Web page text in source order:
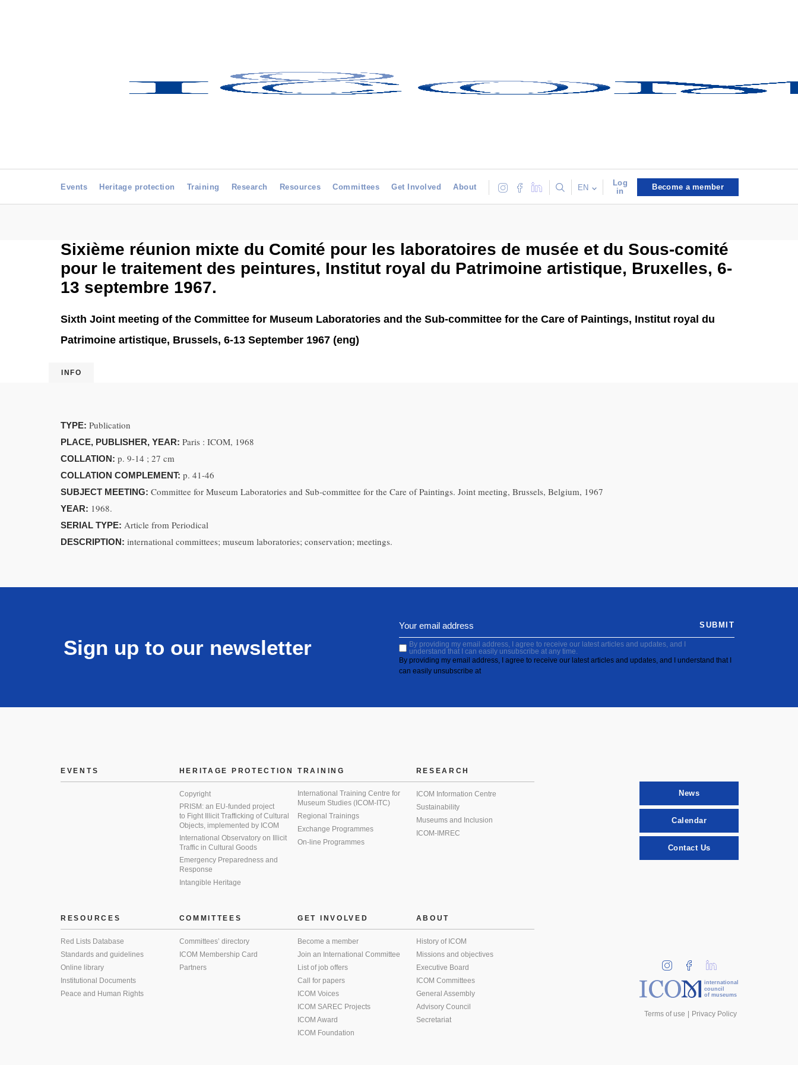
Events Heritage protection Training Research Resources Committees Get Involved About EN
Log
in
Become a member
Sixième réunion mixte du Comité pour les laboratoires de musée et du Sous-comité
pour le traitement des peintures, Institut royal du Patrimoine artistique, Bruxelles, 6-
13 septembre 1967.
Sixth Joint meeting of the Committee for Museum Laboratories and the Sub-committee for the Care of Paintings, Institut royal du
Patrimoine artistique, Brussels, 6-13 September 1967 (eng)
INFO
TYPE: Publication
PLACE, PUBLISHER, YEAR: Paris : ICOM, 1968
COLLATION: p. 9-14 ; 27 cm
COLLATION COMPLEMENT: p. 41-46
SUBJECT MEETING: Committee for Museum Laboratories and Sub-committee for the Care of Paintings. Joint meeting, Brussels, Belgium, 1967
YEAR: 1968.
SERIAL TYPE: Article from Periodical
DESCRIPTION: international committees; museum laboratories; conservation; meetings.
Sign up to our newsletter
By providing my email address, I agree to receive our latest articles and updates, and I
understand that I can easily unsubscribe at any time.
By providing my email address, I agree to receive our latest articles and updates, and I understand that I
can easily unsubscribe at
SUBMIT
EVENTS HERITAGE PROTECTION
Copyright
PRISM: an EU-funded project
to Fight Illicit Trafficking of Cultural
Objects, implemented by ICOM
International Observatory on Illicit
Traffic in Cultural Goods
Emergency Preparedness and
Response
Intangible Heritage
TRAINING
International Training Centre for
Museum Studies (ICOM-ITC)
Regional Trainings
Exchange Programmes
On-line Programmes
RESEARCH
ICOM Information Centre
Sustainability
Museums and Inclusion
ICOM-IMREC
RESOURCES
Red Lists Database
Standards and guidelines
Online library
Institutional Documents
Peace and Human Rights
COMMITTEES
Committees’ directory
ICOM Membership Card
Partners
GET INVOLVED
Become a member
Join an International Committee
List of job offers
Call for papers
ICOM Voices
ICOM SAREC Projects
ICOM Award
ICOM Foundation
ABOUT
History of ICOM
Missions and objectives
Executive Board
ICOM Committees
General Assembly
Advisory Council
Secretariat
News
Calendar
Contact Us
international
council
of museums
Terms of use Privacy Policy